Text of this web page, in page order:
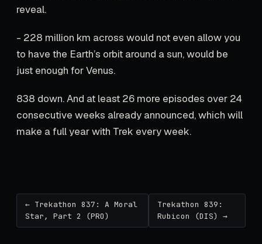
reveal.
- 228 million km across would not even allow you
to have the Earth’s orbit around a sun, would be
just enough for Venus.
838 down. And at least 26 more episodes over 24
consecutive weeks already announced, which will
make a full year with Trek every week.
← Trekathon 837: A Moral
Star, Part 2 (PRO)
Trekathon 839:
Rubicon (DIS) →